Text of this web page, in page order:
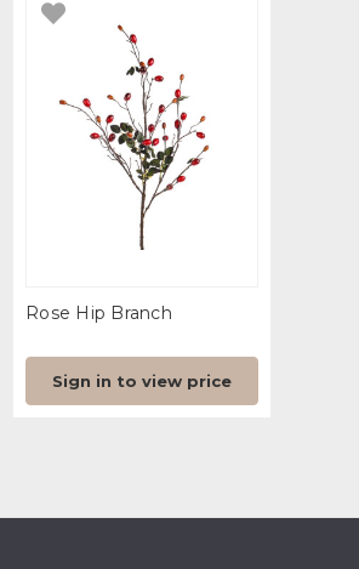
Rose Hip Branch
Sign in to view price